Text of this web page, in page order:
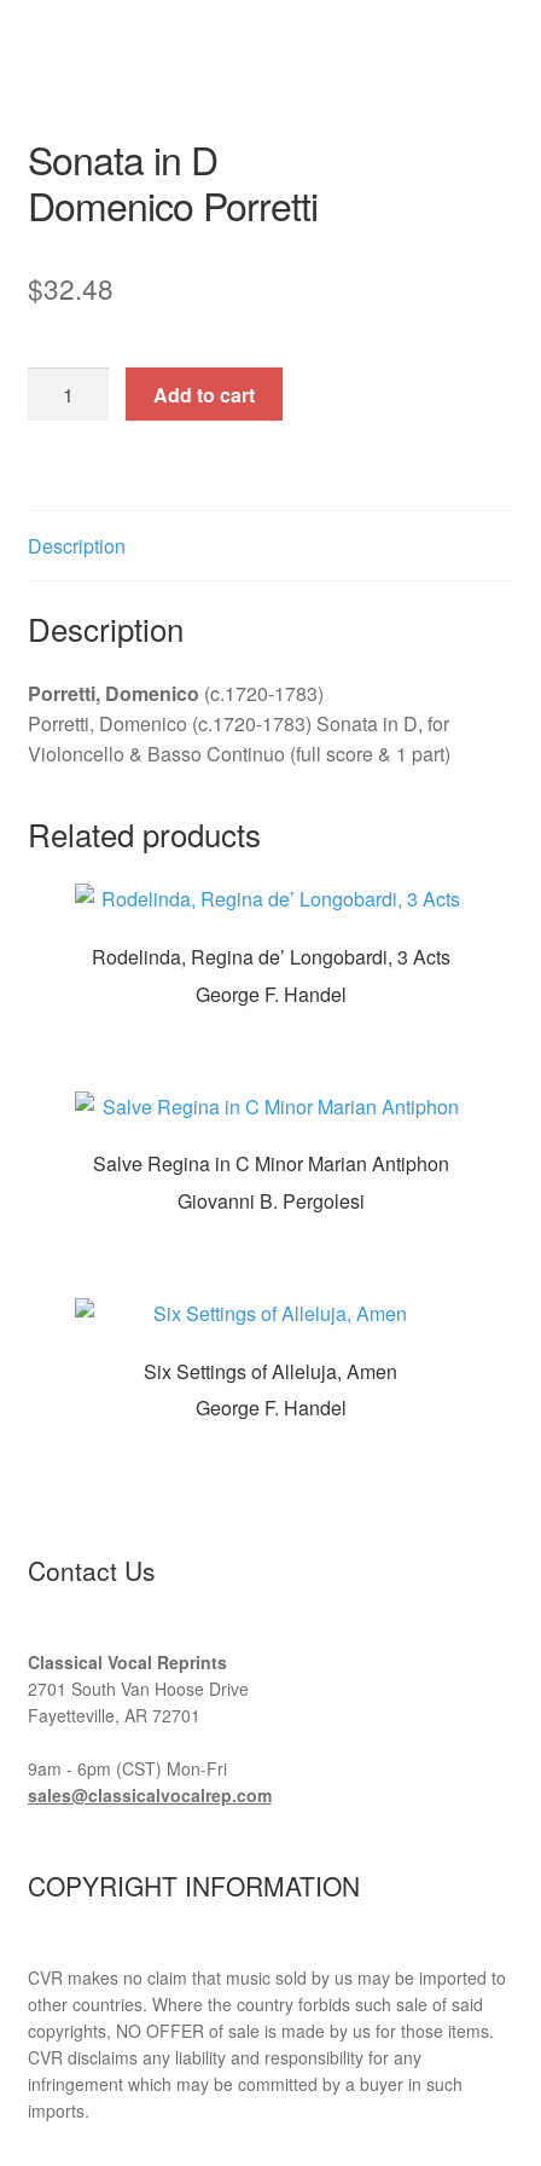
Sonata in D
Domenico Porretti
$32.48
Add to cart
Description
Description
Porretti, Domenico (c.1720-1783)
Porretti, Domenico (c.1720-1783) Sonata in D, for
Violoncello & Basso Continuo (full score & 1 part)
Related products
Rodelinda, Regina de’ Longobardi, 3 Acts
George F. Handel
Salve Regina in C Minor Marian Antiphon
Giovanni B. Pergolesi
Six Settings of Alleluja, Amen
George F. Handel
Contact Us
Classical Vocal Reprints
2701 South Van Hoose Drive
Fayetteville, AR 72701
9am - 6pm (CST) Mon-Fri
sales@classicalvocalrep.com
COPYRIGHT INFORMATION
CVR makes no claim that music sold by us may be imported to
other countries. Where the country forbids such sale of said
copyrights, NO OFFER of sale is made by us for those items.
CVR disclaims any liability and responsibility for any
infringement which may be committed by a buyer in such
imports.